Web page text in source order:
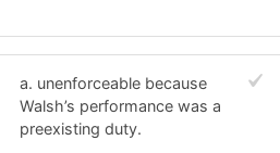
a. ​unenforceable because
Walsh’s performance was a
preexisting duty.